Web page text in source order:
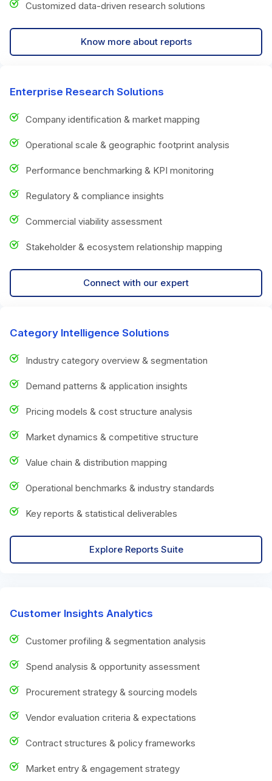
Customized data-driven research solutions
Know more about reports
Enterprise Research Solutions
Company identification & market mapping
Operational scale & geographic footprint analysis
Performance benchmarking & KPI monitoring
Regulatory & compliance insights
Commercial viability assessment
Stakeholder & ecosystem relationship mapping
Connect with our expert
Category Intelligence Solutions
Industry category overview & segmentation
Demand patterns & application insights
Pricing models & cost structure analysis
Market dynamics & competitive structure
Value chain & distribution mapping
Operational benchmarks & industry standards
Key reports & statistical deliverables
Explore Reports Suite
Customer Insights Analytics
Customer profiling & segmentation analysis
Spend analysis & opportunity assessment
Procurement strategy & sourcing models
Vendor evaluation criteria & expectations
Contract structures & policy frameworks
Market entry & engagement strategy